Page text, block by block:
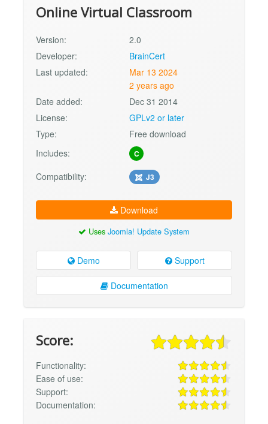
Online Virtual Classroom
Version:
2.0
Developer:
BrainCert
Last updated:
Mar 13 2024
2 years ago
Date added:
Dec 31 2014
License:
GPLv2 or later
Type:
Free download
Includes:
C
Compatibility: J3
Download
Uses Joomla! Update System
Demo Support
Documentation
Score:
Functionality:
Ease of use:
Support:
Documentation: